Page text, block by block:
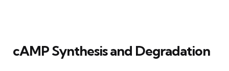
cAMP Synthesis and Degradation